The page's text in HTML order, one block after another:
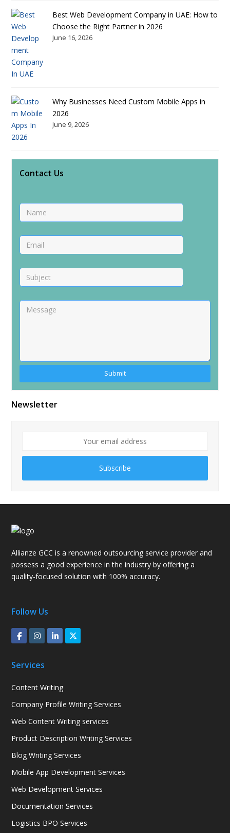
Best Web Development Company in UAE: How to
Choose the Right Partner in 2026
June 16, 2026
Why Businesses Need Custom Mobile Apps in
2026
June 9, 2026
Contact Us
Alternative:
Newsletter
Subscribe
Allianze GCC is a renowned outsourcing service provider and
possess a good experience in the industry by offering a
quality-focused solution with 100% accuracy.
Follow Us
Services
Content Writing
Company Profile Writing Services
Web Content Writing services
Product Description Writing Services
Blog Writing Services
Mobile App Development Services
Web Development Services
Documentation Services
Logistics BPO Services